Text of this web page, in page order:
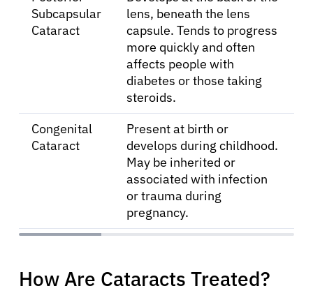
About Cancer
Physicians
Solutions
Subcapsular
Cataract
lens, beneath the lens
capsule. Tends to progress
more quickly and often
affects people with
diabetes or those taking
steroids.
Congenital
Cataract
Present at birth or
develops during childhood.
May be inherited or
associated with infection
or trauma during
pregnancy.
How Are Cataracts Treated?